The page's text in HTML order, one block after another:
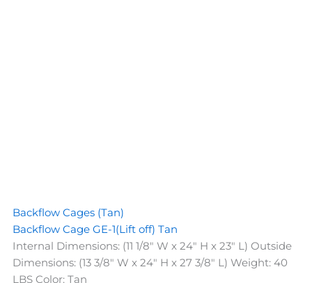
Backflow Cages (Tan)
Backflow Cage GE-1(Lift off) Tan
Internal Dimensions: (11 1/8" W x 24" H x 23" L) Outside
Dimensions: (13 3/8" W x 24" H x 27 3/8" L) Weight: 40
LBS Color: Tan